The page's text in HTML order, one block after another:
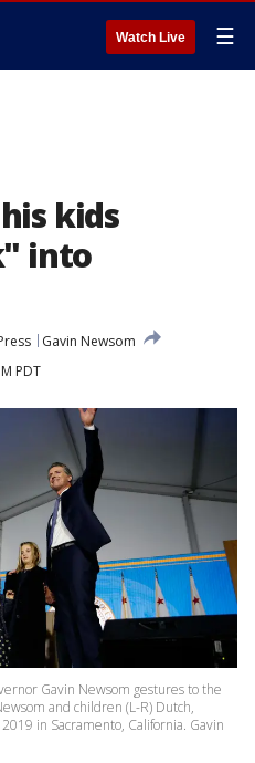
Watch Live ☰
kids
into
Gavin Newsom
PDT
Gavin Newsom gestures to the
and children (L-R) Dutch,
in Sacramento, California. Gavin